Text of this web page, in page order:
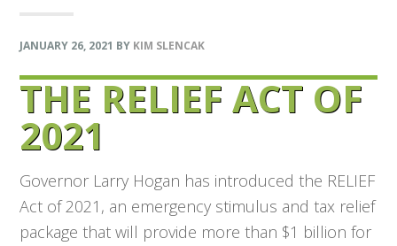
JANUARY 26, 2021 BY KIM SLENCAK
THE RELIEF ACT OF
2021
Governor Larry Hogan has introduced the RELIEF
Act of 2021, an emergency stimulus and tax relief
package that will provide more than $1 billion for